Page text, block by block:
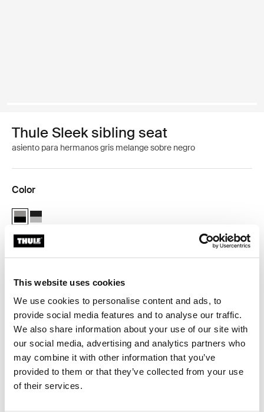
This website uses cookies
We use cookies to personalise content and ads, to
provide social media features and to analyse our traffic.
We also share information about your use of our site with
our social media, advertising and analytics partners who
may combine it with other information that you’ve
provided to them or that they’ve collected from your use
of their services.
Thule Sleek sibling seat
asiento para hermanos gris melange sobre negro
Color
Thule Sleek sibling seat Negro mezcla/gris (selected)
Thule Sleek sibling seat Aluminio/negro medianoche
Encontrar en tienda
Asiento amplio y espacioso que transforma tu
Thule Sleek en una carriola doble.